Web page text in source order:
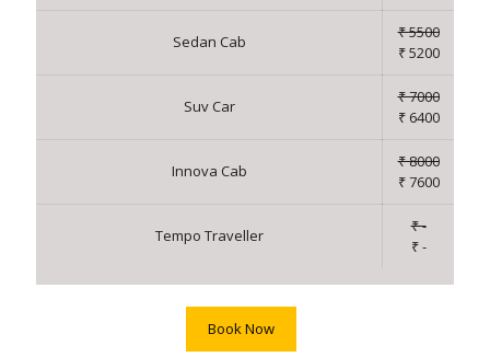
Sedan Cab
₹ 5500
₹ 5200
Suv Car
₹ 7000
₹ 6400
Innova Cab
₹ 8000
₹ 7600
Tempo Traveller
₹ -
₹ -
Book Now